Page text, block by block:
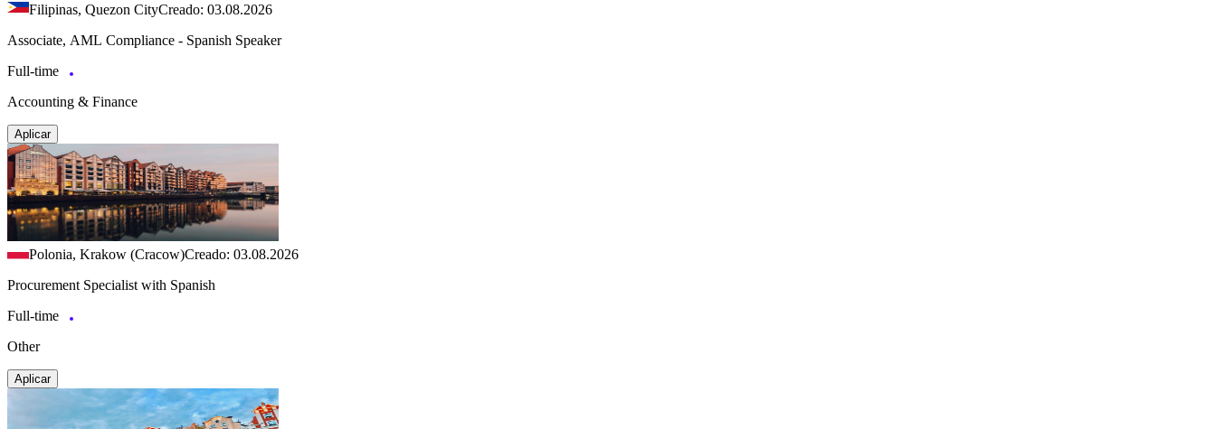
Filipinas, Quezon CityCreado: 03.08.2026
Associate, AML Compliance - Spanish Speaker
Full-time
Accounting & Finance
Aplicar
Polonia, Krakow (Cracow)Creado: 03.08.2026
Procurement Specialist with Spanish
Full-time
Other
Aplicar